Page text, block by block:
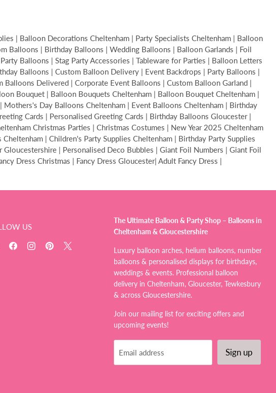
| Balloon Decorations Cheltenham | Party Specialists Cheltenham | Balloon
Balloons | Birthday Balloons | Wedding Balloons | Balloon Garlands | Foil
Balloons | Stag Party Accessories | Tableware for Parties | Balloon Letters
Balloons | Custom Balloon Delivery | Event Backdrops | Party Balloons |
Delivered | Corporate Event Balloons | Custom Balloon Garland |
Bouquet | Balloon Bouquets Cheltenham | Balloon Bouquet Cheltenham |
Day Balloons Cheltenham | Event Balloons Cheltenham | Birthday
Cards | Personalised Greeting Cards | Birthday Balloons Gloucester |
Christmas Parties | Christmas Costumes | New Year 2025 Cheltenham
| Children's Party Supplies Cheltenham | Birthday Party Supplies
| Personalised Deco Bubbles | Giant Foil Numbers | Giant Foil
Dress Christmas | Fancy Dress Gloucester| Adult Fancy Dress |
US
Email
Find
Find
Find
The Ultimate Balloon & Party Shop – Balloons in
Cheltenham & Gloucestershire
Luxury balloon arches, helium balloons, number
balloons & personalised displays for birthdays,
weddings & events. Professional balloon
delivery in Cheltenham, Gloucester, Tewkesbury
& across Gloucestershire.
Join our mailing list for exciting offers and
upcoming events!
Email address Sign up